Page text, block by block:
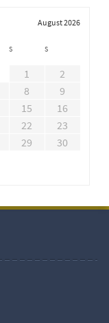
August 2026
S S
1
2
8
9
15
16
22
23
29
30